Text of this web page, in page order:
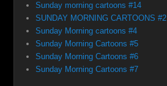
Sunday morning cartoons #14
SUNDAY MORNING CARTOONS #2
Sunday Morning cartoons #4
Sunday Morning Cartoons #5
Sunday Morning Cartoons #6
Sunday Morning Cartoons #7